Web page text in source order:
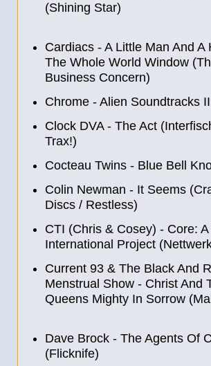
(Shining Star)
Cardiacs - A Little Man And A
The Whole World Window
Business Concern)
Chrome - Alien Soundtracks
Clock DVA - The Act
Trax!)
Cocteau Twins - Blue Bell
Colin Newman - It Seems
Discs / Restless)
CTI (Chris & Cosey) - Core:
International Project
Current 93 & The Black And
Menstrual Show - Christ And
Queens Mighty In Sorrow
Dave Brock - The Agents Of
(Flicknife)